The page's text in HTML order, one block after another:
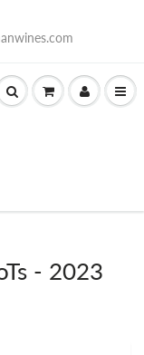
- 2023